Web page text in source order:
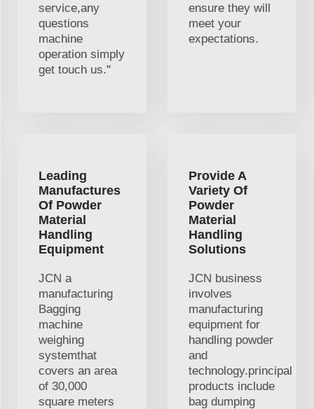
service,any
questions
machine
operation simply
get touch us."
ensure they will
meet your
expectations.
Leading
Manufactures
Of Powder
Material
Handling
Equipment
JCN a
manufacturing
Bagging
machine
weighing
systemthat
covers an area
of 30,000
square meters
Provide A
Variety Of
Powder
Material
Handling
Solutions
JCN business
involves
manufacturing
equipment for
handling powder
and
technology.principal
products include
bag dumping